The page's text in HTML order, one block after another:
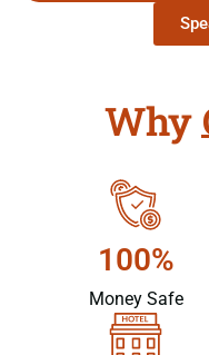
Why
100%
Money Safe